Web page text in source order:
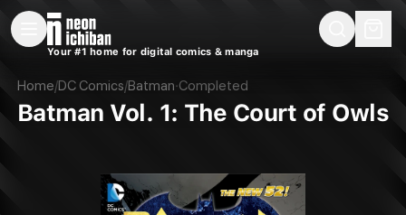
New Releases Remarques
Your #1 home for digital comics & manga
Home/DC Comics/Batman·Completed
Batman Vol. 1: The Court of Owls